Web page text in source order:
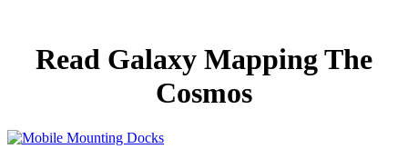
Read Galaxy Mapping The
Cosmos